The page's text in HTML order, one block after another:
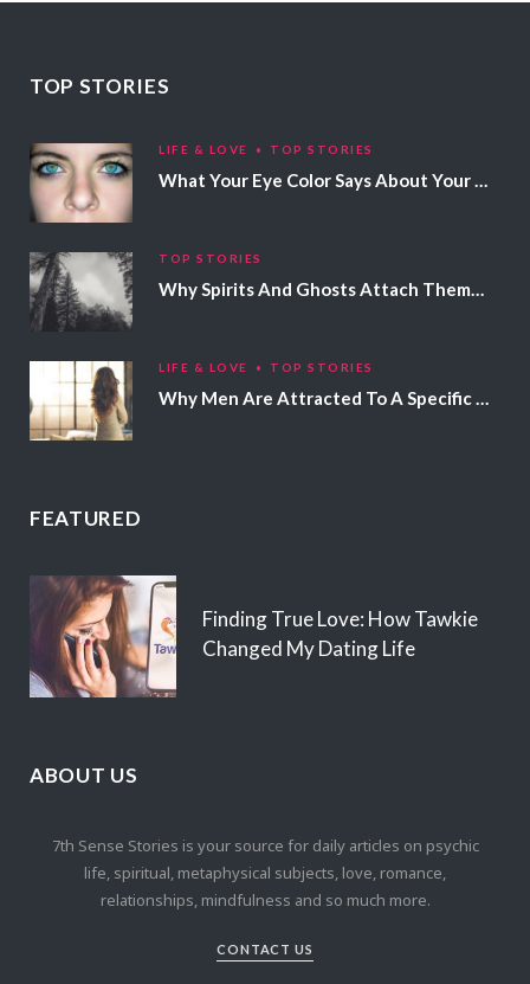
TOP STORIES
LIFE & LOVE TOP STORIES
TOP STORIES
LIFE & LOVE TOP STORIES
FEATURED
Finding True Love: How Tawkie
Changed My Dating Life
ABOUT US
7th Sense Stories is your source for daily articles on psychic
life, spiritual, metaphysical subjects, love, romance,
relationships, mindfulness and so much more.
CONTACT US